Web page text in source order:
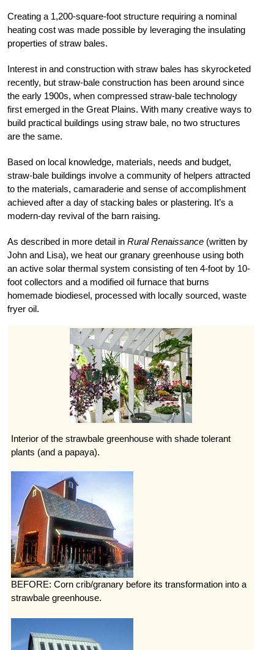
Creating a 1,200-square-foot structure requiring a nominal
heating cost was made possible by leveraging the insulating
properties of straw bales.
Interest in and construction with straw bales has skyrocketed
recently, but straw-bale construction has been around since
the early 1900s, when compressed straw-bale technology
first emerged in the Great Plains. With many creative ways to
build practical buildings using straw bale, no two structures
are the same.
Based on local knowledge, materials, needs and budget,
straw-bale buildings involve a community of helpers attracted
to the materials, camaraderie and sense of accomplishment
achieved after a day of stacking bales or plastering. It’s a
modern-day revival of the barn raising.
As described in more detail in Rural Renaissance (written by
John and Lisa), we heat our granary greenhouse using both
an active solar thermal system consisting of ten 4-foot by 10-
foot collectors and a modified oil furnace that burns
homemade biodiesel, processed with locally sourced, waste
fryer oil.
Interior of the strawbale greenhouse with shade tolerant
plants (and a papaya).
BEFORE: Corn crib/granary before its transformation into a
strawbale greenhouse.